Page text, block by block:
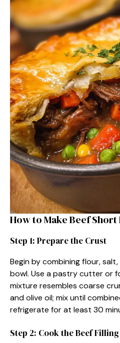
How to Make Beef Short
Step 1: Prepare the Crust
Begin by combining flour,
bowl. Use a pastry cutter or
mixture resembles coarse
and olive oil; mix until
refrigerate for at least 30
Step 2: Cook the Beef Filling